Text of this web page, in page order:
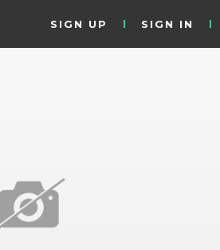
SIGN UP SIGN IN